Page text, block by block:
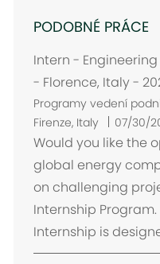
PODOBNÉ PRÁCE
Intern -
- Florence, Italy -
Programy vedení
Firenze, Italy
07/30/
Would you like the
global energy
on challenging
Internship
Internship is